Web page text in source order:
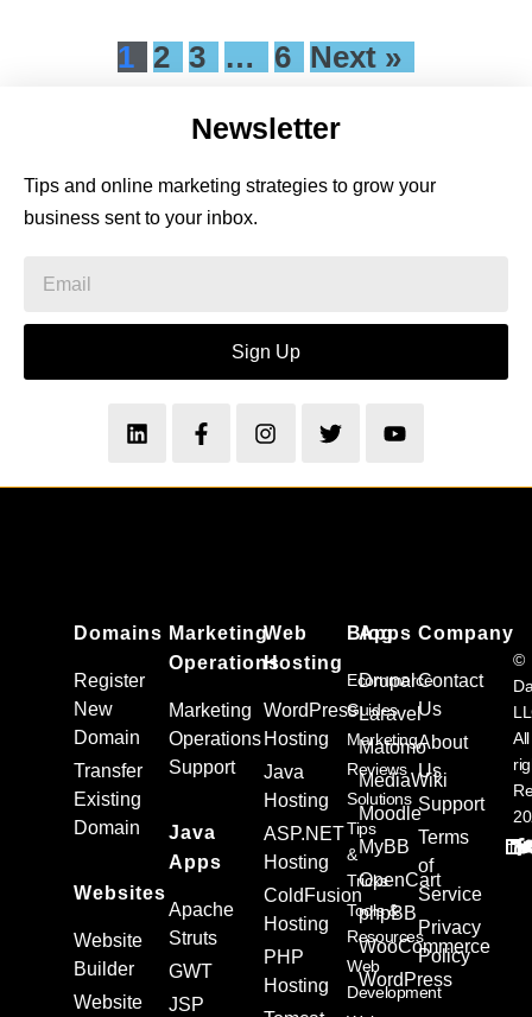
1 2 3 … 6 Next »
Newsletter
Tips and online marketing strategies to grow your
business sent to your inbox.
Sign Up
Domains
Register
New
Domain
Transfer
Existing
Domain
Websites
Website
Builder
Website
Marketing
Operations
Marketing
Operations
Support
Java
Apps
Apache
Struts
GWT
JSP
Web
Hosting
WordPress
Hosting
Java
Hosting
ASP.NET
Hosting
ColdFusion
Hosting
PHP
Hosting
Apps
Drupal
Laravel
Matomo
MediaWiki
Moodle
MyBB
OpenCart
phpBB
WooCommerce
WordPress
Blog
Ecommerce
Guides
Marketing
Reviews
Solutions
Tips
&
Tricks
Tools &
Resources
Web
Development
Company
Contact
Us
About
Us
Support
Terms
of
Service
Privacy
Policy
©
All